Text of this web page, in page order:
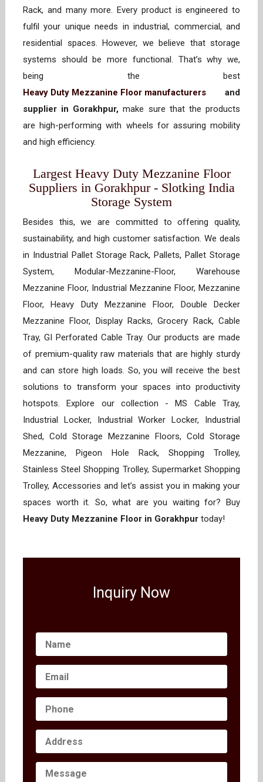
Rack, and many more. Every product is engineered to
fulfil your unique needs in industrial, commercial, and
residential spaces. However, we believe that storage
systems should be more functional. That’s why we,
being the best
Heavy Duty Mezzanine Floor manufacturers and
supplier in Gorakhpur, make sure that the products
are high-performing with wheels for assuring mobility
and high efficiency.
Largest Heavy Duty Mezzanine Floor
Suppliers in Gorakhpur - Slotking India
Storage System
Besides this, we are committed to offering quality,
sustainability, and high customer satisfaction. We deals
in Industrial Pallet Storage Rack, Pallets, Pallet Storage
System, Modular-Mezzanine-Floor, Warehouse
Mezzanine Floor, Industrial Mezzanine Floor, Mezzanine
Floor, Heavy Duty Mezzanine Floor, Double Decker
Mezzanine Floor, Display Racks, Grocery Rack, Cable
Tray, GI Perforated Cable Tray. Our products are made
of premium-quality raw materials that are highly sturdy
and can store high loads. So, you will receive the best
solutions to transform your spaces into productivity
hotspots. Explore our collection - MS Cable Tray,
Industrial Locker, Industrial Worker Locker, Industrial
Shed, Cold Storage Mezzanine Floors, Cold Storage
Mezzanine, Pigeon Hole Rack, Shopping Trolley,
Stainless Steel Shopping Trolley, Supermarket Shopping
Trolley, Accessories and let’s assist you in making your
spaces worth it. So, what are you waiting for? Buy
Heavy Duty Mezzanine Floor in Gorakhpur today!
Inquiry Now